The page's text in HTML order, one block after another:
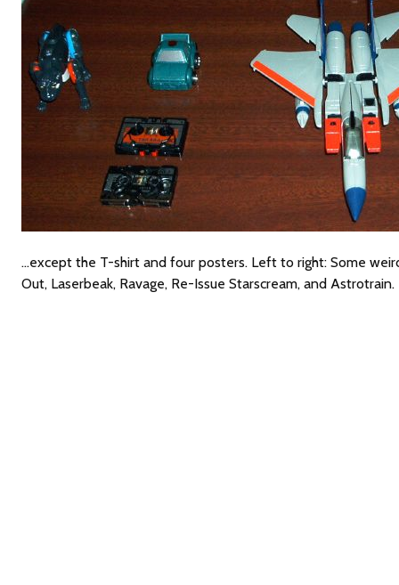
...except the T-shirt and four posters. Left to right: Some
Out, Laserbeak, Ravage, Re-Issue Starscream, and Astrotrain.